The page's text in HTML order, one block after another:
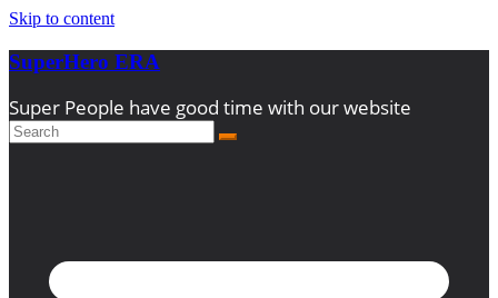
Skip to content
SuperHero ERA
Super People have good time with our website